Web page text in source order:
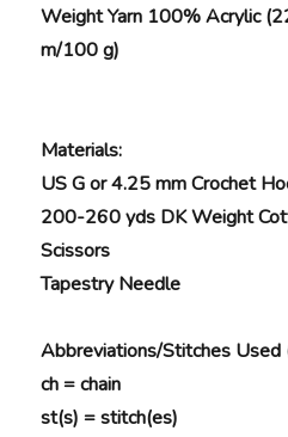
Weight Yarn 100% Acrylic
m/100 g)
Materials:
US G or 4.25 mm Crochet
200-260 yds DK Weight
Scissors
Tapestry Needle
Abbreviations/Stitches Used
ch = chain
st(s) = stitch(es)